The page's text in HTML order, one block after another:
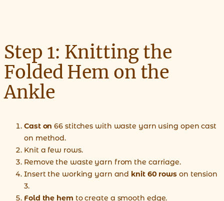
Step 1: Knitting the
Folded Hem on the
Ankle
Cast on 66 stitches with waste yarn using open cast
on method.
Knit a few rows.
Remove the waste yarn from the carriage.
Insert the working yarn and knit 60 rows on tension
3.
Fold the hem to create a smooth edge.